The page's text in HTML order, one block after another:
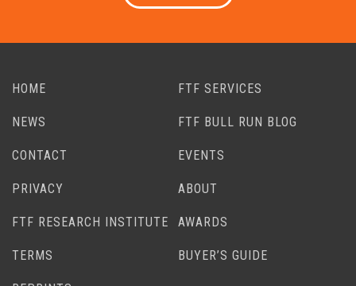
HOME FTF SERVICES
NEWS FTF BULL RUN BLOG
CONTACT EVENTS
PRIVACY ABOUT
FTF RESEARCH INSTITUTE AWARDS
TERMS BUYER’S GUIDE